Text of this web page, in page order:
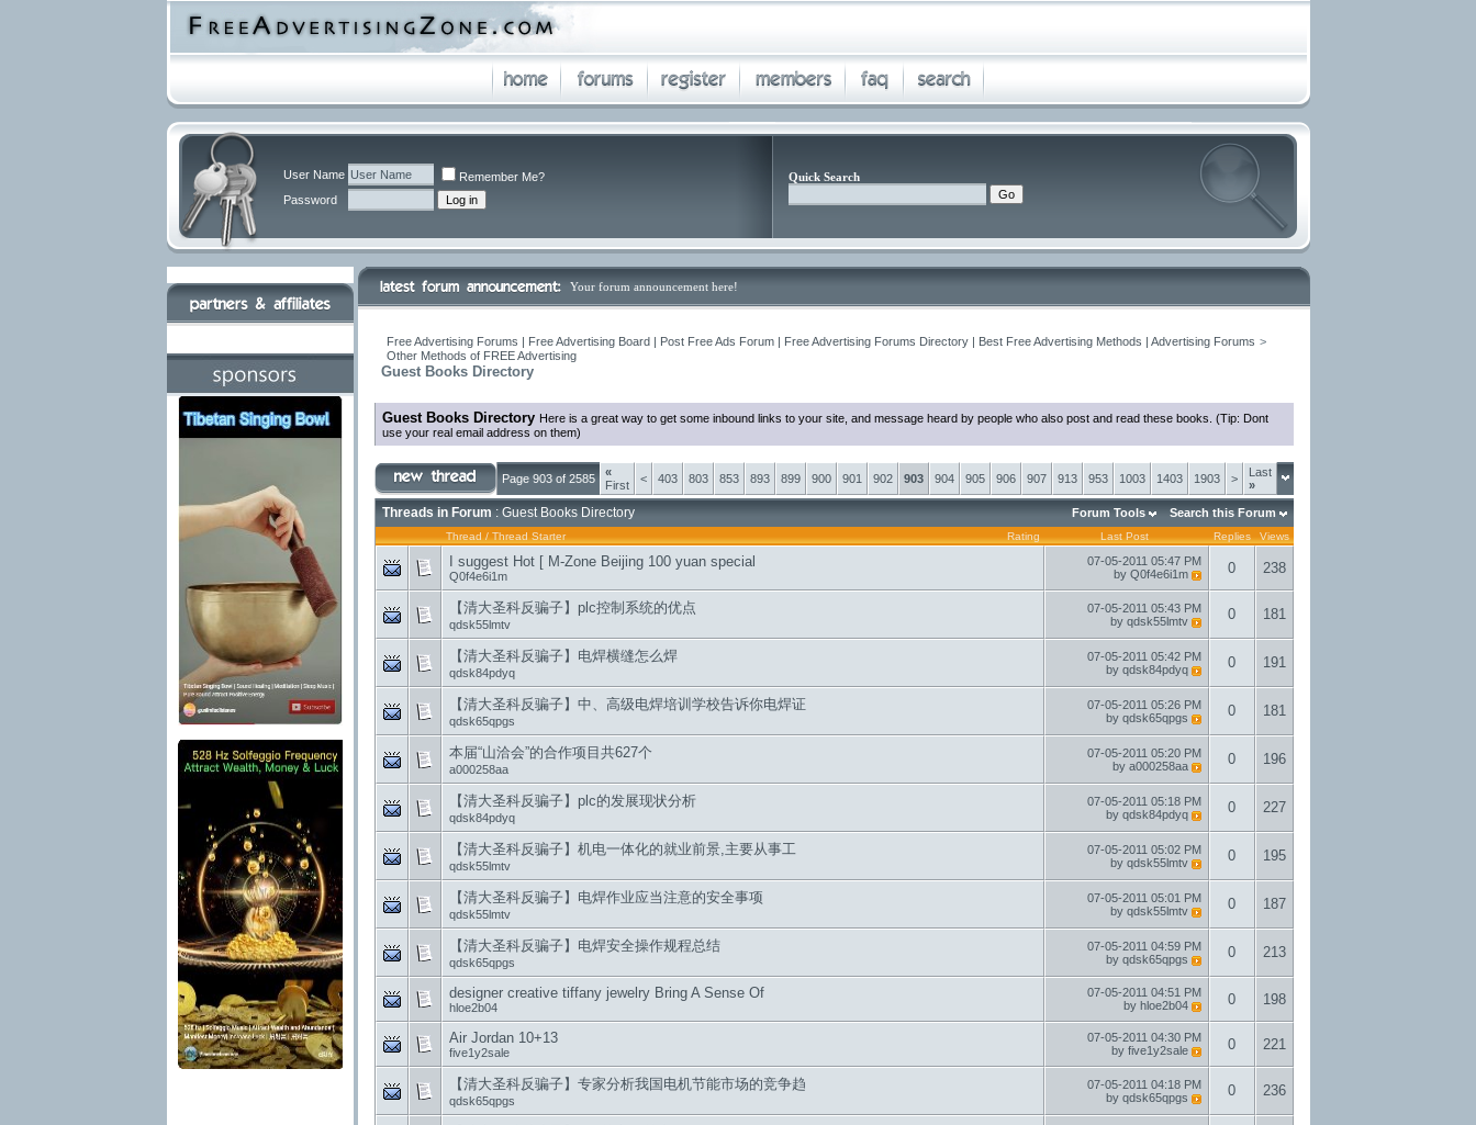
User Name
Remember Me?
Password
Quick Search
Your forum announcement here!
Free Advertising Forums | Free Advertising Board | Post Free Ads Forum | Free Advertising Forums Directory | Best Free Advertising Methods | Advertising Forums >
Other Methods of FREE Advertising
Guest Books Directory
Guest Books Directory Here is a great way to get some inbound links to your site, and message heard by people who also post and read these books. (Tip: Dont
use your real email address on them)
Page 903 of 2585
«
First
< 403 803 853 893 899 900 901 902 903 904 905 906 907 913 953 1003 1403 1903 >
Last
»
Threads in Forum : Guest Books Directory Forum Tools Search this Forum
Rating
Thread / Thread Starter Last Post Replies Views
I suggest Hot [ M-Zone Beijing 100 yuan special
Q0f4e6i1m
07-05-2011 05:47 PM
by Q0f4e6i1m 0 238
【清大圣科反骗子】plc控制系统的优点
qdsk55lmtv
07-05-2011 05:43 PM
by qdsk55lmtv 0 181
【清大圣科反骗子】电焊横缝怎么焊
qdsk84pdyq
07-05-2011 05:42 PM
by qdsk84pdyq 0 191
【清大圣科反骗子】中、高级电焊培训学校告诉你电焊证
qdsk65qpgs
07-05-2011 05:26 PM
by qdsk65qpgs 0 181
本届“山洽会”的合作项目共627个
a000258aa
07-05-2011 05:20 PM
by a000258aa 0 196
【清大圣科反骗子】plc的发展现状分析
qdsk84pdyq
07-05-2011 05:18 PM
by qdsk84pdyq 0 227
【清大圣科反骗子】机电一体化的就业前景,主要从事工
qdsk55lmtv
07-05-2011 05:02 PM
by qdsk55lmtv 0 195
【清大圣科反骗子】电焊作业应当注意的安全事项
qdsk55lmtv
07-05-2011 05:01 PM
by qdsk55lmtv 0 187
【清大圣科反骗子】电焊安全操作规程总结
qdsk65qpgs
07-05-2011 04:59 PM
by qdsk65qpgs 0 213
designer creative tiffany jewelry Bring A Sense Of
hloe2b04
07-05-2011 04:51 PM
by hloe2b04 0 198
Air Jordan 10+13
five1y2sale
07-05-2011 04:30 PM
by five1y2sale 0 221
【清大圣科反骗子】专家分析我国电机节能市场的竞争趋
qdsk65qpgs
07-05-2011 04:18 PM
by qdsk65qpgs 0 236